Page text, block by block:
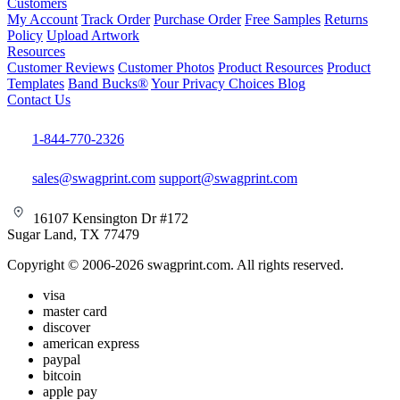
Customers
My Account Track Order Purchase Order Free Samples Returns
Policy Upload Artwork
Resources
Customer Reviews Customer Photos Product Resources Product
Templates Band Bucks®Your Privacy Choices Blog
Contact Us
1-844-770-2326
sales@swagprint.com support@swagprint.com
16107 Kensington Dr #172
Sugar Land, TX 77479
Copyright © 2006-2026 swagprint.com. All rights reserved.
visa
master card
discover
american express
paypal
bitcoin
apple pay